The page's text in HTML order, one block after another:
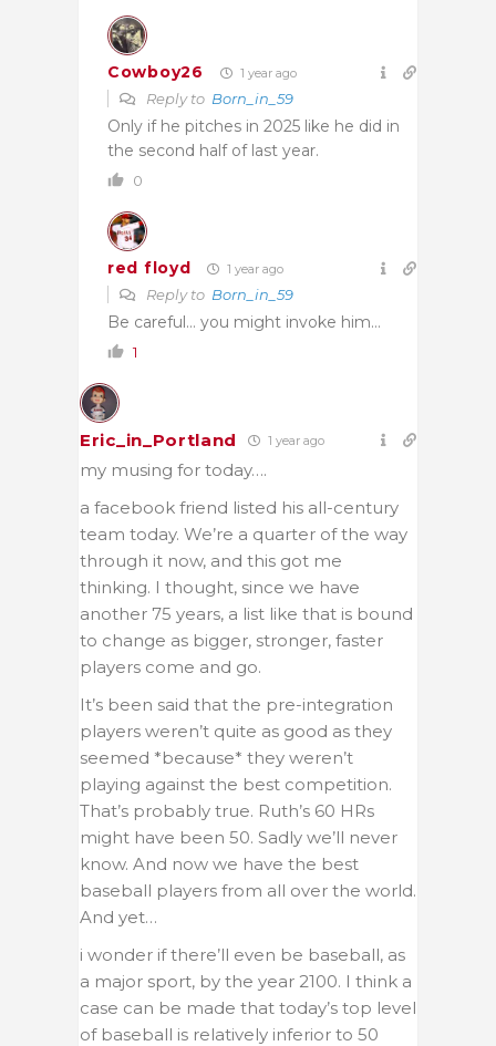
Cowboy26 1 year ago
Reply to Born_in_59
Only if he pitches in 2025 like he did in
the second half of last year.
0
red floyd 1 year ago
Reply to Born_in_59
Be careful… you might invoke him…
1
Eric_in_Portland 1 year ago
my musing for today….
a facebook friend listed his all-century
team today. We’re a quarter of the way
through it now, and this got me
thinking. I thought, since we have
another 75 years, a list like that is bound
to change as bigger, stronger, faster
players come and go.
It’s been said that the pre-integration
players weren’t quite as good as they
seemed *because* they weren’t
playing against the best competition.
That’s probably true. Ruth’s 60 HRs
might have been 50. Sadly we’ll never
know. And now we have the best
baseball players from all over the world.
And yet…
i wonder if there’ll even be baseball, as
a major sport, by the year 2100. I think a
case can be made that today’s top level
of baseball is relatively inferior to 50